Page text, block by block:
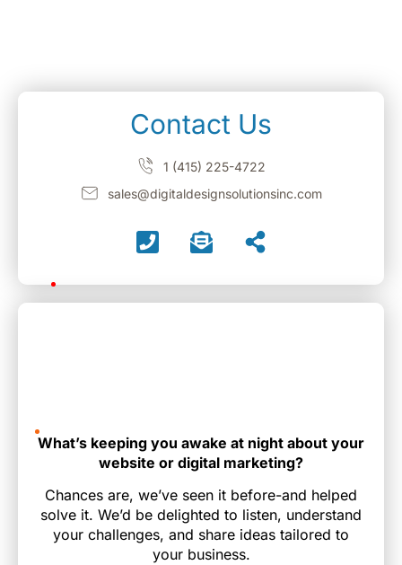
Contact Us
1 (415) 225-4722
sales@digitaldesignsolutionsinc.com
What’s keeping you awake at night about your
website or digital marketing?
Chances are, we’ve seen it before-and helped
solve it. We’d be delighted to listen, understand
your challenges, and share ideas tailored to
your business.